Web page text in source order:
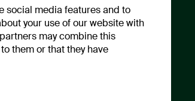
Our Renaming
social media features and to
your use of our website with
may combine this
them or that they have